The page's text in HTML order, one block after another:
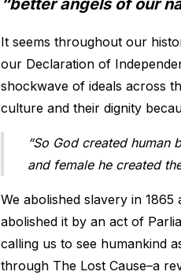
“better angels of our
It seems throughout our
our Declaration of
shockwave of ideals across
culture and their dignity
“So God created human
and female he created
We abolished slavery in
abolished it by an act of
calling us to see humankind
through The Lost Cause–a